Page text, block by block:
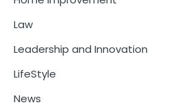
Law
Leadership and Innovation
LifeStyle
News